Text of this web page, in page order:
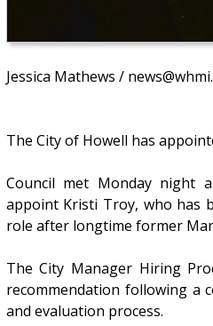
Jessica Mathews /
The City of Howell has
Council met Monday night
appoint Kristi Troy, who has
role after longtime former
The City Manager Hiring
recommendation following a
and evaluation process.